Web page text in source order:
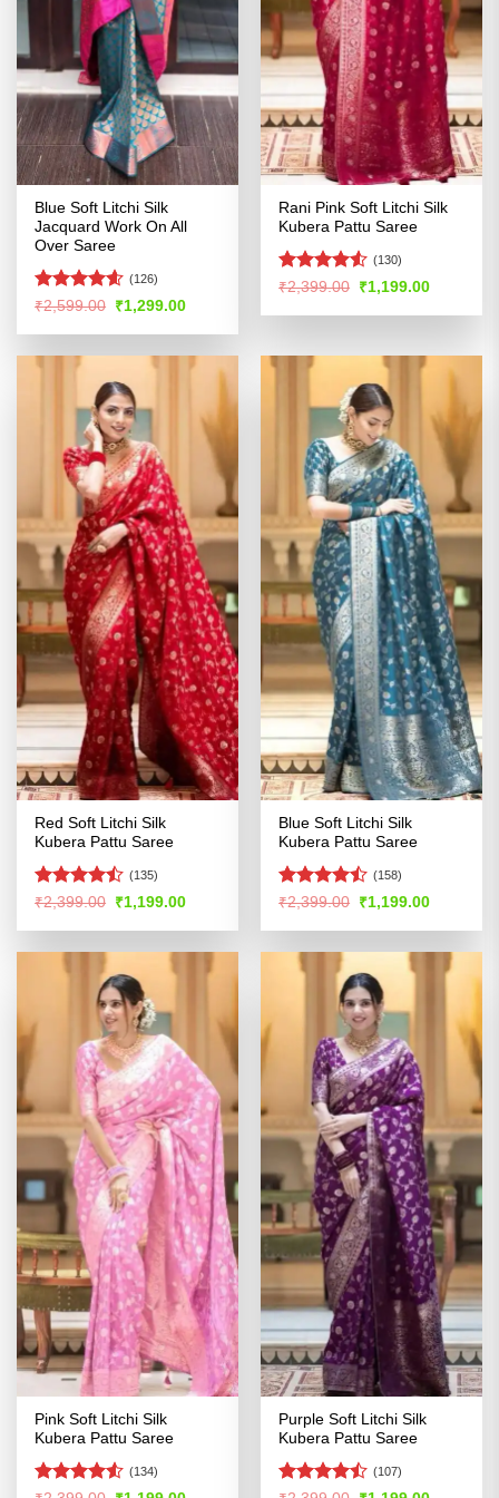
Blue Soft Litchi Silk
Jacquard Work On All
Over Saree
Rated4.54
(126)
₹2,599.00 Original
price
was:
₹1,299.00Current
is:
Rani Pink Soft Litchi Silk
Kubera Pattu Saree
Rated4.5
(130)
₹2,399.00 Original
price
was:
₹1,199.00Current
is:
Red Soft Litchi Silk
Kubera Pattu Saree
Rated
of 5
(135)
₹2,399.00 Original
price
was:
₹1,199.00Current
is:
Blue Soft Litchi Silk
Kubera Pattu Saree
Rated
of 5
(158)
₹2,399.00 Original
price
was:
₹1,199.00Current
is:
Pink Soft Litchi Silk
Kubera Pattu Saree
(134)
Purple Soft Litchi Silk
Kubera Pattu Saree
(107)